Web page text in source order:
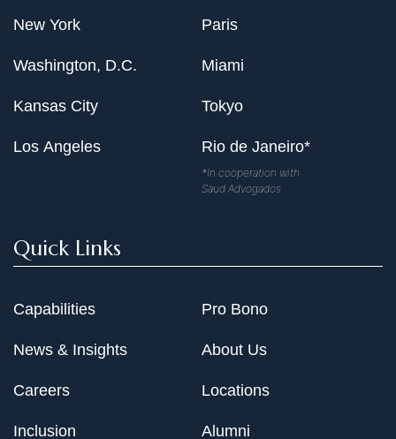
New York
Washington, D.C.
Kansas City
Los Angeles
Paris
Miami
Tokyo
Rio de Janeiro*
*In cooperation with
Saud Advogados
Quick Links
Capabilities
News & Insights
Careers
Inclusion
Pro Bono
About Us
Locations
Alumni